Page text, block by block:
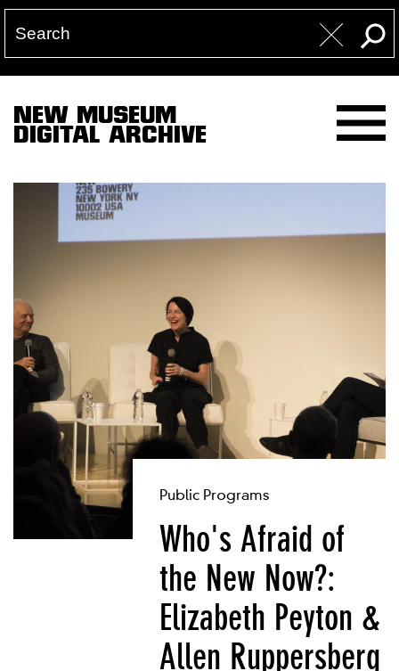
NEW MUSEUM
DIGITAL ARCHIVE
Public Programs
Who's Afraid of
the New Now?:
Elizabeth Peyton &
Allen Ruppersberg